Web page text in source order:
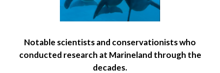
Notable scientists and conservationists who
conducted research at Marineland through the
decades.